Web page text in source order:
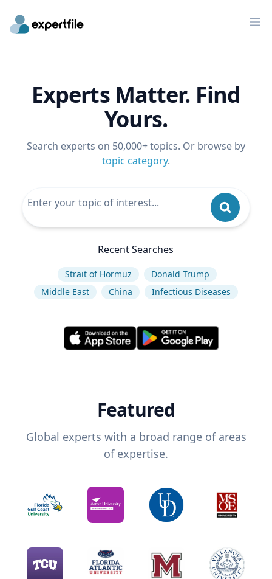
Experts Matter. Find
Yours.
Search experts on 50,000+ topics. Or browse by
topic category.
Recent Searches
Strait of Hormuz
Donald Trump
Middle East
China Infectious Diseases
Featured
Global experts with a broad range of areas
of expertise.